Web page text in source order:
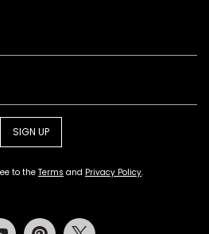
SIGN UP
to theTerms and Privacy Policy.
Youtube Pinterest